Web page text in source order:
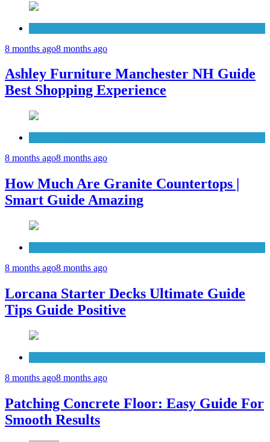
8 months ago8 months ago
Ashley Furniture Manchester NH Guide
Best Shopping Experience
8 months ago8 months ago
How Much Are Granite Countertops |
Smart Guide Amazing
8 months ago8 months ago
Lorcana Starter Decks Ultimate Guide
Tips Guide Positive
8 months ago8 months ago
Patching Concrete Floor: Easy Guide For
Smooth Results